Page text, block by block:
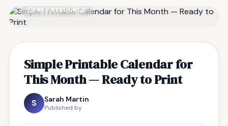
FREE RESOURCE
Simple Printable Calendar for
This Month — Ready to Print
S Sarah Martin
Published by